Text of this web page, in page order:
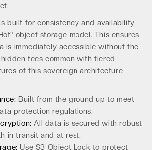
built for consistency and availability
object storage model. This ensures
is immediately accessible without the
fees common with tiered
of this sovereign architecture
Built from the ground up to meet
protection regulations.
All data is secured with robust
in transit and at rest.
Use S3 Object Lock to protect